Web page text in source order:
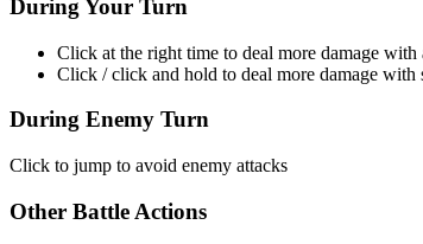
During Your Turn
Click at the right time to deal more damage with
Click / click and hold to deal more damage with
During Enemy Turn
Click to jump to avoid enemy attacks
Other Battle Actions